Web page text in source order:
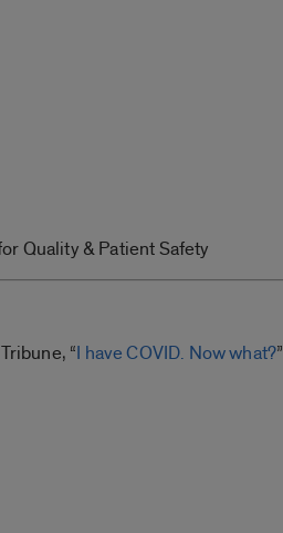
Quality & Patient Safety
“I have COVID. Now what?”